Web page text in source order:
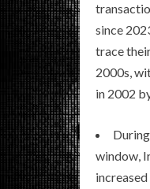
since
trace
2000s,
in 2002
window,